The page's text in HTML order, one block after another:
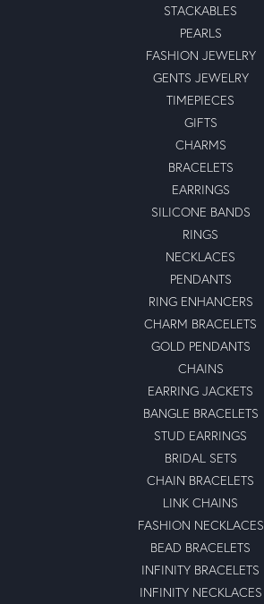
STACKABLES
PEARLS
FASHION JEWELRY
GENTS JEWELRY
TIMEPIECES
GIFTS
CHARMS
BRACELETS
EARRINGS
SILICONE BANDS
RINGS
NECKLACES
PENDANTS
RING ENHANCERS
CHARM BRACELETS
GOLD PENDANTS
CHAINS
EARRING JACKETS
BANGLE BRACELETS
STUD EARRINGS
BRIDAL SETS
CHAIN BRACELETS
LINK CHAINS
FASHION NECKLACES
BEAD BRACELETS
INFINITY BRACELETS
INFINITY NECKLACES